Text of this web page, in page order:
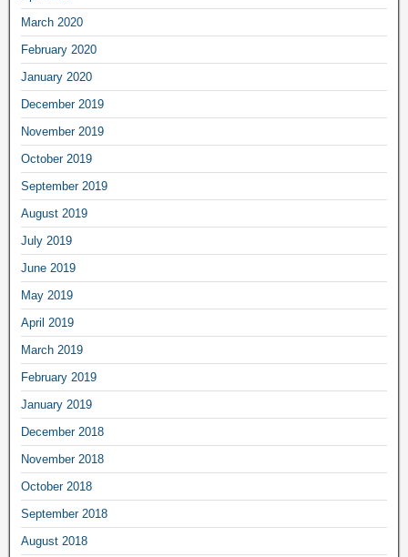
March 2020
February 2020
January 2020
December 2019
November 2019
October 2019
September 2019
August 2019
July 2019
June 2019
May 2019
April 2019
March 2019
February 2019
January 2019
December 2018
November 2018
October 2018
September 2018
August 2018